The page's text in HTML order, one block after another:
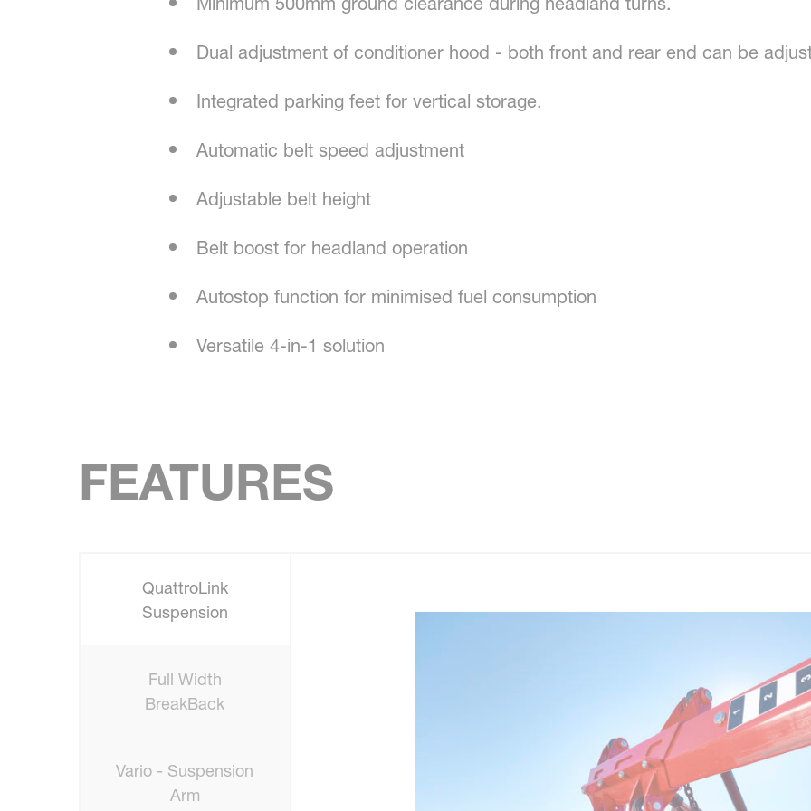
Dual adjustment of conditioner hood - both front and rear end can be
Integrated parking feet for vertical storage.
Automatic belt speed adjustment
Adjustable belt height
Belt boost for headland operation
Autostop function for minimised fuel consumption
Versatile 4-in-1 solution
FEATURES
QuattroLink
Suspension
Full Width
BreakBack
Vario - Suspension
Arm